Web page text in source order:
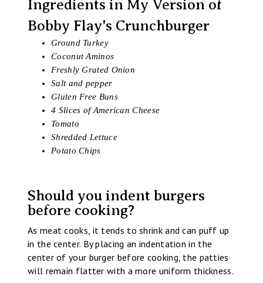
Ingredients in My Version of
Bobby Flay's Crunchburger
Ground Turkey
Coconut Aminos
Freshly Grated Onion
Salt and pepper
Gluten Free Buns
4 Slices of American Cheese
Tomato
Shredded Lettuce
Potato Chips
Should you indent burgers
before cooking?
As meat cooks, it tends to shrink and can puff up
in the center. By placing an indentation in the
center of your burger before cooking, the patties
will remain flatter with a more uniform thickness.